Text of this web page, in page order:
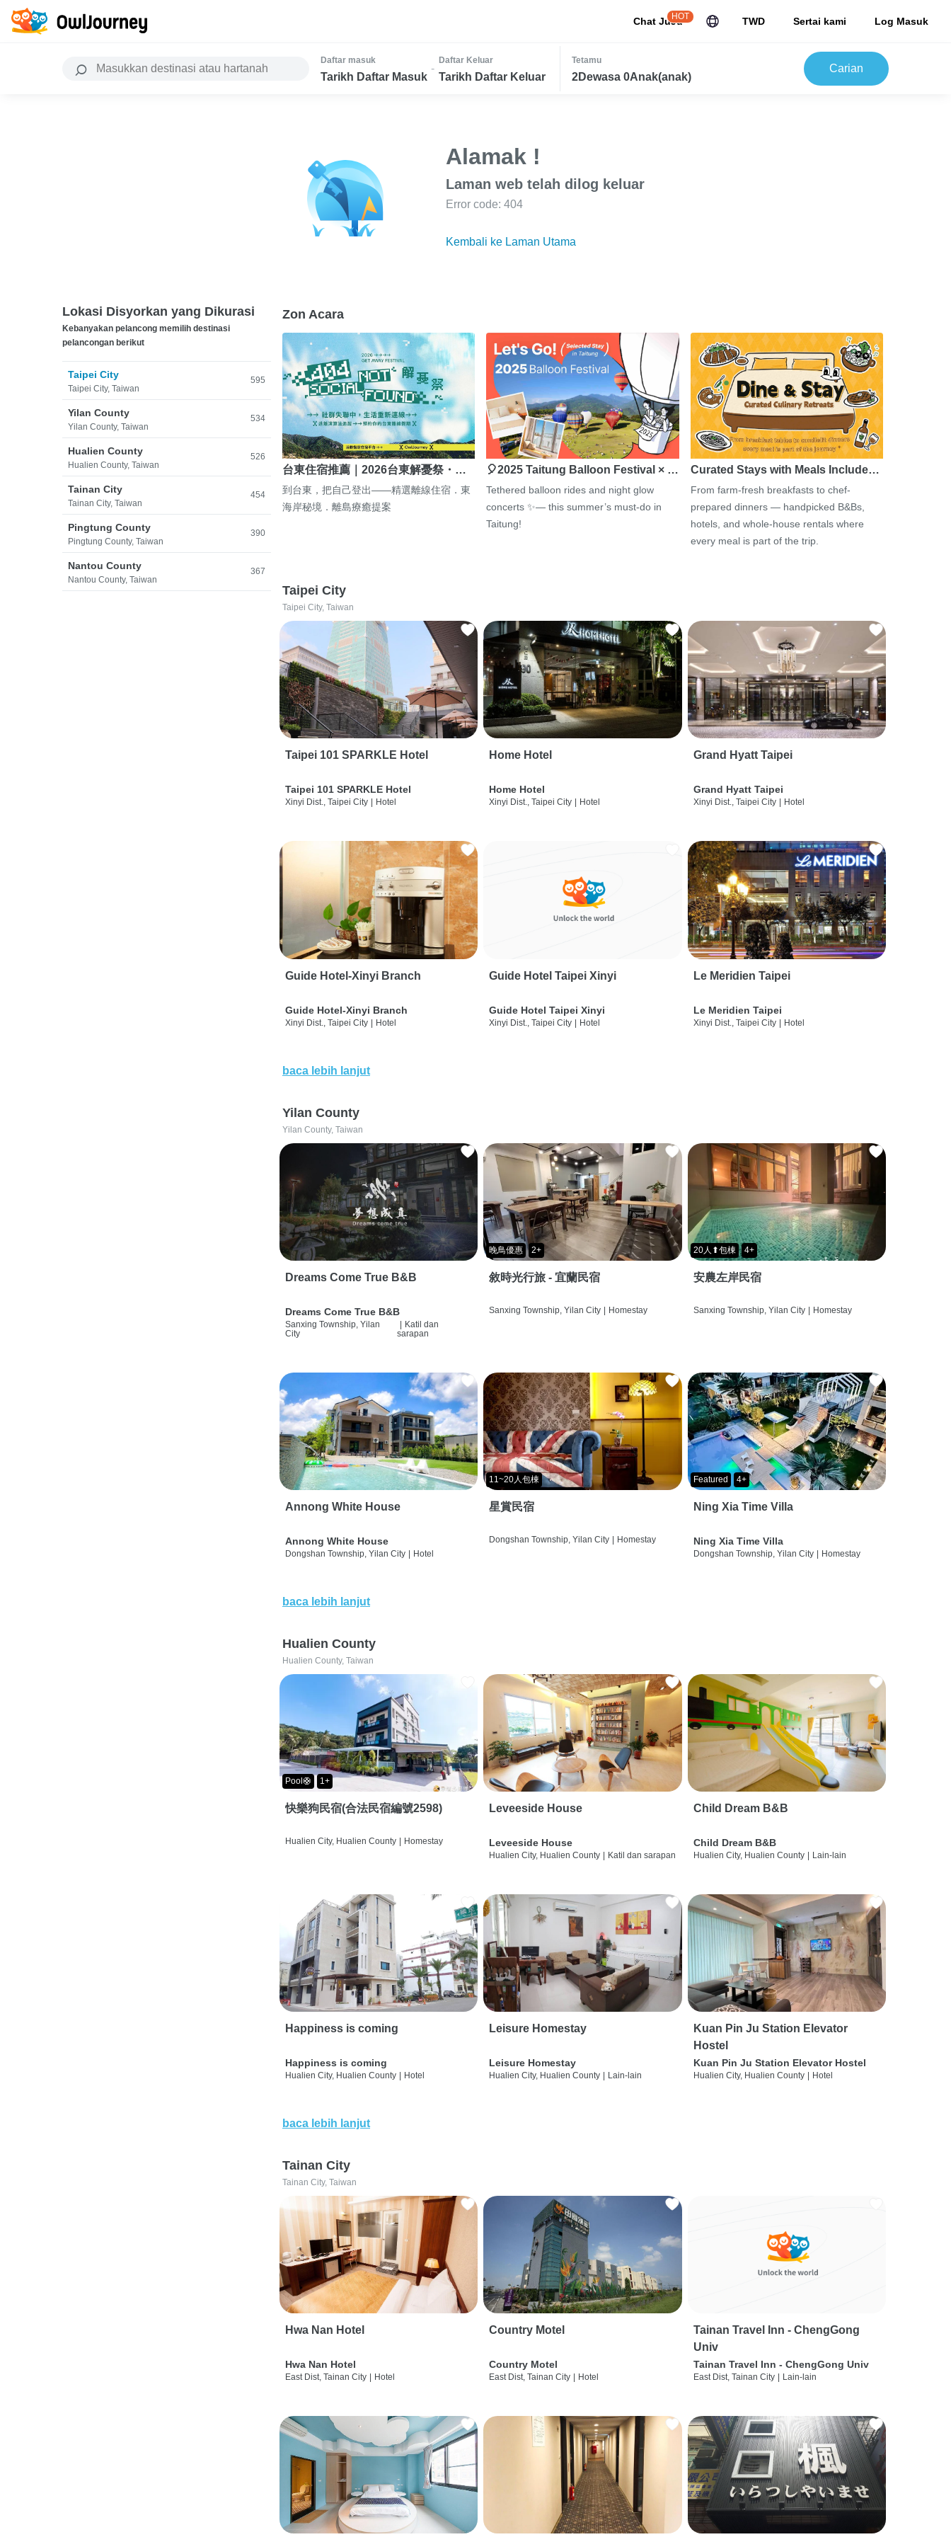
Chat JuJu
HOT TWD Sertai kami Log Masuk
Daftar masuk
Tarikh Daftar Masuk
-
Daftar Keluar
Tarikh Daftar Keluar
Tetamu
2Dewasa 0Anak(anak)
Carian
Alamak !
Laman web telah dilog keluar
Error code: 404
Kembali ke Laman Utama
Lokasi Disyorkan yang Dikurasi
Kebanyakan pelancong memilih destinasi
pelancongan berikut
Taipei City
Taipei City, Taiwan
595
Yilan County
Yilan County, Taiwan
534
Hualien County
Hualien County, Taiwan
526
Tainan City
Tainan City, Taiwan
454
Pingtung County
Pingtung County, Taiwan
390
Nantou County
Nantou County, Taiwan
367
Zon Acara
台東住宿推薦｜2026台東解憂祭・…
到台東，把自己登出——精選離線住宿．東
海岸秘境．離島療癒提案
🎈2025 Taitung Balloon Festival × …
Tethered balloon rides and night glow
concerts ✨— this summer’s must-do in
Taitung!
Curated Stays with Meals Include…
From farm-fresh breakfasts to chef-
prepared dinners — handpicked B&Bs,
hotels, and whole-house rentals where
every meal is part of the trip.
Taipei City
Taipei City, Taiwan
Taipei 101 SPARKLE Hotel
Taipei 101 SPARKLE Hotel
Xinyi Dist., Taipei City Hotel
Home Hotel
Home Hotel
Xinyi Dist., Taipei City Hotel
Grand Hyatt Taipei
Grand Hyatt Taipei
Xinyi Dist., Taipei City Hotel
Guide Hotel-Xinyi Branch
Guide Hotel-Xinyi Branch
Xinyi Dist., Taipei City | Hotel
Guide Hotel Taipei Xinyi
Guide Hotel Taipei Xinyi
Xinyi Dist., Taipei City | Hotel
Le Meridien Taipei
Le Meridien Taipei
Xinyi Dist., Taipei City | Hotel
baca lebih lanjut
Yilan County
Yilan County, Taiwan
Dreams Come True B&B
Dreams Come True B&B
Sanxing Township, Yilan
City
| Katil dan
sarapan
晚鳥優惠 2+
敘時光行旅 - 宜蘭民宿
Sanxing Township, Yilan City | Homestay
20人⬆包棟 4+
安農左岸民宿
Sanxing Township, Yilan City | Homestay
Annong White House
Annong White House
Dongshan Township, Yilan City | Hotel
11~20人包棟
星賞民宿
Dongshan Township, Yilan City | Homestay
Featured 4+
Ning Xia Time Villa
Ning Xia Time Villa
Dongshan Township, Yilan City | Homestay
baca lebih lanjut
Hualien County
Hualien County, Taiwan
Pool🛟 1+
快樂狗民宿(合法民宿編號2598)
Hualien City, Hualien County | Homestay
Leveeside House
Leveeside House
Hualien City, Hualien County | Katil dan sarapan
Child Dream B&B
Child Dream B&B
Hualien City, Hualien County | Lain-lain
Happiness is coming
Happiness is coming
Hualien City, Hualien County Hotel
Leisure Homestay
Leisure Homestay
Hualien City, Hualien County Lain-lain
Kuan Pin Ju Station Elevator
Hostel
Kuan Pin Ju Station Elevator Hostel
Hualien City, Hualien County Hotel
baca lebih lanjut
Tainan City
Tainan City, Taiwan
Hwa Nan Hotel
Hwa Nan Hotel
East Dist, Tainan City Hotel
Country Motel
Country Motel
East Dist, Tainan City Hotel
Tainan Travel Inn - ChengGong
Univ
Tainan Travel Inn - ChengGong Univ
East Dist, Tainan City Lain-lain